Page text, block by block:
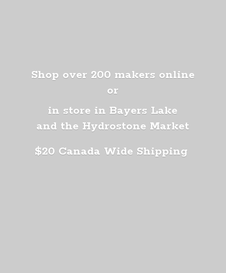
Shop over 200 makers online
or
in store in Bayers Lake
and the Hydrostone Market
$20 Canada Wide Shipping